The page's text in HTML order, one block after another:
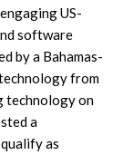
US-
software
by a Bahamas-
from
technology on
a
as